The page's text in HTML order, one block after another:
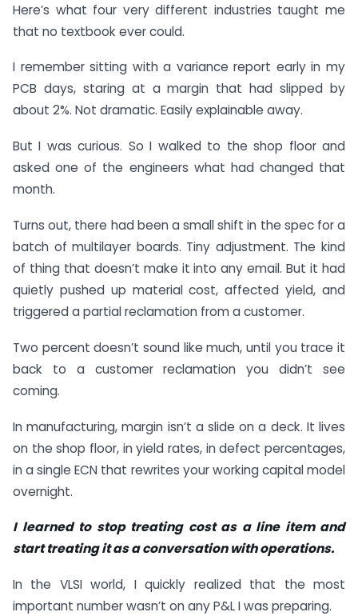
Here’s what four very different industries taught me
that no textbook ever could.
I remember sitting with a variance report early in my
PCB days, staring at a margin that had slipped by
about 2%. Not dramatic. Easily explainable away.
But I was curious. So I walked to the shop floor and
asked one of the engineers what had changed that
month.
Turns out, there had been a small shift in the spec for a
batch of multilayer boards. Tiny adjustment. The kind
of thing that doesn’t make it into any email. But it had
quietly pushed up material cost, affected yield, and
triggered a partial reclamation from a customer.
Two percent doesn’t sound like much, until you trace it
back to a customer reclamation you didn’t see
coming.
In manufacturing, margin isn’t a slide on a deck. It lives
on the shop floor, in yield rates, in defect percentages,
in a single ECN that rewrites your working capital model
overnight.
I learned to stop treating cost as a line item and
start treating it as a conversation with operations.
In the VLSI world, I quickly realized that the most
important number wasn’t on any P&L I was preparing.